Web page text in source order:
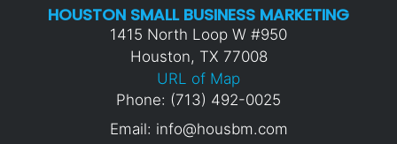
HOUSTON SMALL BUSINESS MARKETING
1415 North Loop W #950
Houston, TX 77008
URL of Map
Phone: (713) 492-0025
Email: info@housbm.com